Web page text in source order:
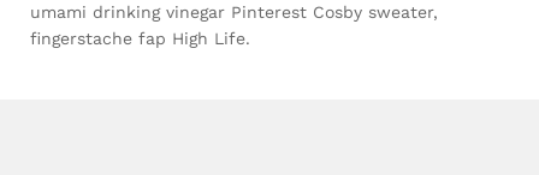
umami drinking vinegar Pinterest Cosby sweater,
fingerstache fap High Life.